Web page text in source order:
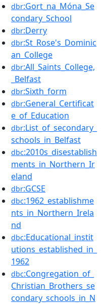
dbr:Gort_na_Móna_Se
condary_School
dbr:Derry
dbr:St_Rose's_Dominic
an_College
dbr:All_Saints_College,
_Belfast
dbr:Sixth_form
dbr:General_Certificat
e_of_Education
dbr:List_of_secondary_
schools_in_Belfast
dbc:2010s_disestablish
ments_in_Northern_Ir
eland
dbr:GCSE
dbc:1962_establishme
nts_in_Northern_Irela
nd
dbc:Educational_instit
utions_established_in_
1962
dbc:Congregation_of_
Christian_Brothers_se
condary_schools_in_N